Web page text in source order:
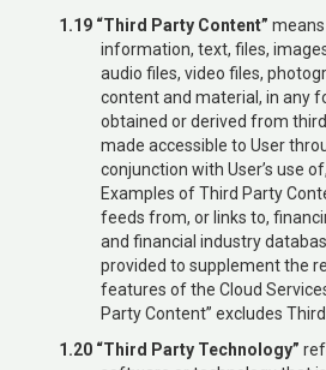
1.19 “Third Party Content”
information, text, files,
audio files, video files,
content and material, in any
obtained or derived from
made accessible to User
conjunction with User’s use
Examples of Third Party
feeds from, or links to,
and financial industry
provided to supplement the
features of the Cloud
Party Content” excludes
1.20 “Third Party Technology”